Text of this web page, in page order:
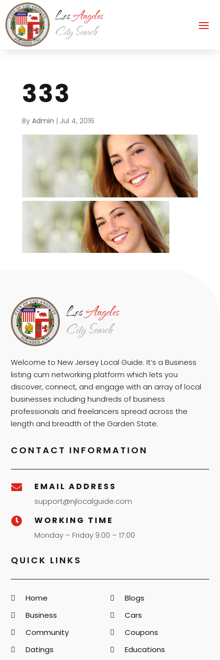
333
By Admin | Jul 4, 2016
Welcome to New Jersey Local Guide. It’s a Business
listing cum networking platform which lets you
discover, connect, and engage with an array of local
businesses including hundreds of business
professionals and freelancers spread across the
length and breadth of the Garden State.
CONTACT INFORMATION
 EMAIL ADDRESS
support@njlocalguide.com
 WORKING TIME
Monday – Friday 9:00 – 17:00
QUICK LINKS
Home
Blogs
Business
Cars
Community
Coupons
Datings
Educations